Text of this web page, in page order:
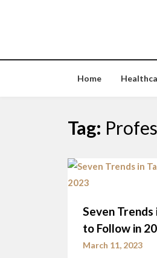
Home
Tag:
Seven
to Follow in
March 11, 2023